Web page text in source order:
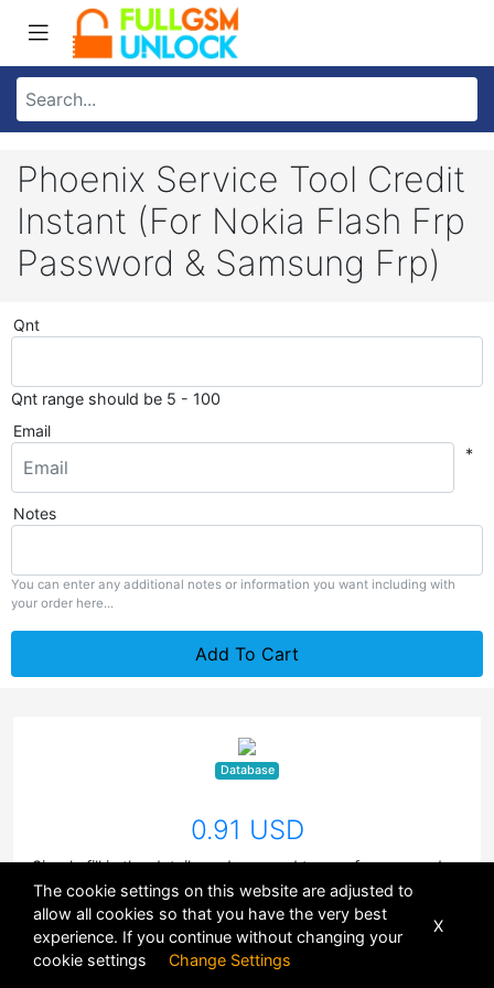
Phoenix Service Tool Credit
Instant (For Nokia Flash Frp
Password & Samsung Frp)
Qnt
Qnt range should be 5 - 100
Email
*
Notes
You can enter any additional notes or information you want including with
your order here...
Add To Cart
Database
0.91 USD
Simply fill in the details and proceed to pay for your orders
using your credit balance. You currently have0.00
credits in your wallet.
The cookie settings on this website are adjusted to
allow all cookies so that you have the very best
experience. If you continue without changing your
cookie settings Change Settings
X
POWERED BYDHRU FUSION